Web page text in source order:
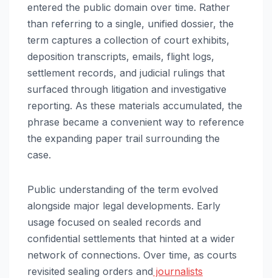
entered the public domain over time. Rather
than referring to a single, unified dossier, the
term captures a collection of court exhibits,
deposition transcripts, emails, flight logs,
settlement records, and judicial rulings that
surfaced through litigation and investigative
reporting. As these materials accumulated, the
phrase became a convenient way to reference
the expanding paper trail surrounding the
case.
Public understanding of the term evolved
alongside major legal developments. Early
usage focused on sealed records and
confidential settlements that hinted at a wider
network of connections. Over time, as courts
revisited sealing orders and journalists